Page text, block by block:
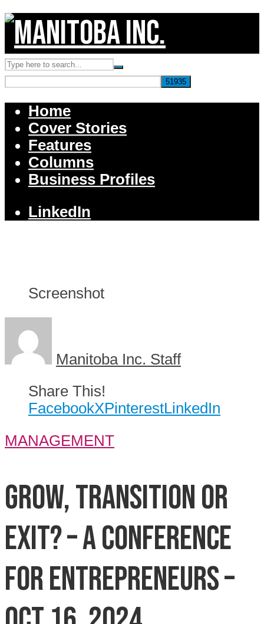
Home
Cover Stories
Features
Columns
Business Profiles
LinkedIn
Screenshot
Manitoba Inc. Staff
Share This!
FacebookXPinterestLinkedIn
MANAGEMENT
Grow, Transition or
Exit? – A Conference
for Entrepreneurs –